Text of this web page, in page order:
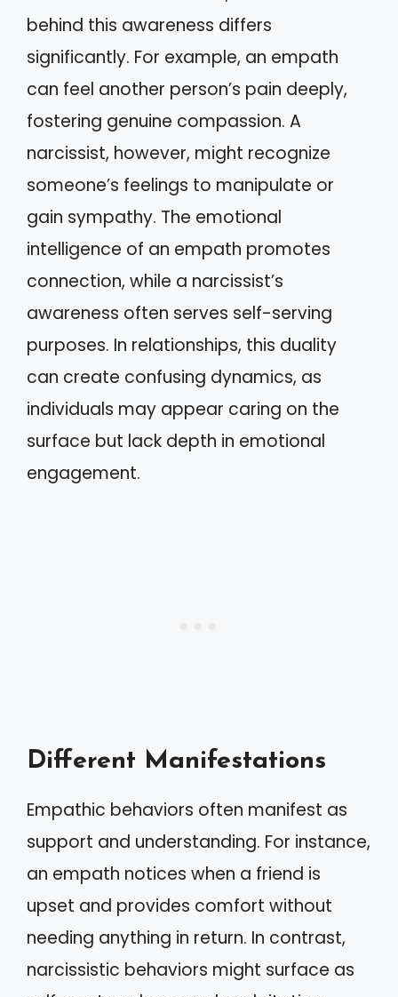
behind this awareness differs
significantly. For example, an empath
can feel another person’s pain deeply,
fostering genuine compassion. A
narcissist, however, might recognize
someone’s feelings to manipulate or
gain sympathy. The emotional
intelligence of an empath promotes
connection, while a narcissist’s
awareness often serves self-serving
purposes. In relationships, this duality
can create confusing dynamics, as
individuals may appear caring on the
surface but lack depth in emotional
engagement.
Different Manifestations
Empathic behaviors often manifest as
support and understanding. For instance,
an empath notices when a friend is
upset and provides comfort without
needing anything in return. In contrast,
narcissistic behaviors might surface as